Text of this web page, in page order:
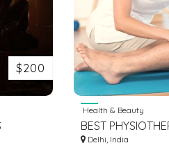
$200
Health & Beauty
BEST
KUNJ NEW DELHI
Delhi, India